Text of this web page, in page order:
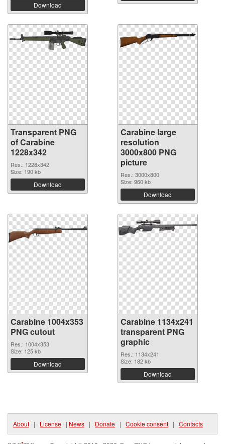
Download
Transparent PNG
of Carabine
1228x342
Res.: 1228x342
Size: 190 kb
Download
Carabine large
resolution
3000x800 PNG
picture
Res.: 3000x800
Size: 960 kb
Download
Carabine 1004x353
PNG cutout
Res.: 1004x353
Size: 125 kb
Download
Carabine 1134x241
transparent PNG
graphic
Res.: 1134x241
Size: 182 kb
Download
About | License | News | Donate | Cookie consent | Contacts